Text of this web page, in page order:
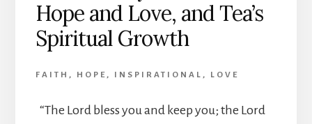
Hope and Love, and Tea’s
Spiritual Growth
FAITH , HOPE , INSPIRATIONAL , LOVE
“The Lord bless you and keep you; the Lord